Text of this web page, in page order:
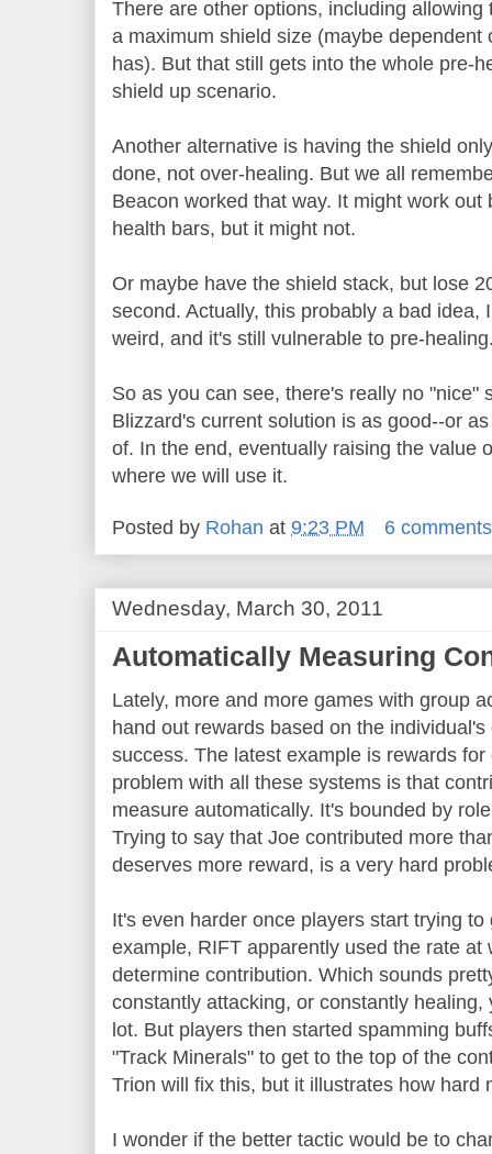
There are other options, including
a maximum shield size (maybe dependent
has). But that still gets into the whole pre-
shield up scenario.
Another alternative is having the shield
done, not over-healing. But we all
Beacon worked that way. It might work out
health bars, but it might not.
Or maybe have the shield stack, but lose
second. Actually, this probably a bad idea,
weird, and it's still vulnerable to pre-
So as you can see, there's really no "nice"
Blizzard's current solution is as good--or
of. In the end, eventually raising the value
where we will use it.
Posted by Rohan at 9:23 PM 6
Wednesday, March 30, 2011
Automatically Measuring
Lately, more and more games with group
hand out rewards based on the
success. The latest example is rewards
problem with all these systems is that
measure automatically. It's bounded by
Trying to say that Joe contributed more
deserves more reward, is a very hard
It's even harder once players start trying
example, RIFT apparently used the rate at
determine contribution. Which sounds
constantly attacking, or constantly
lot. But players then started spamming
"Track Minerals" to get to the top of the
Trion will fix this, but it illustrates how hard
I wonder if the better tactic would be to